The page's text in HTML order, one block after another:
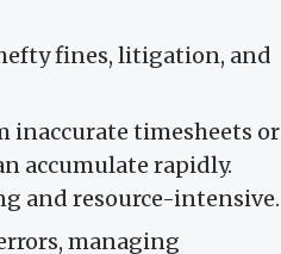
fines, litigation, and
inaccurate timesheets or
accumulate rapidly.
and resource-intensive.
managing